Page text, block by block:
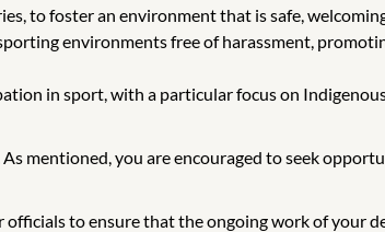
to foster an environment that is safe,
environments free of harassment,
in sport, with a particular focus on
mentioned, you are encouraged to seek
to ensure that the ongoing work of your